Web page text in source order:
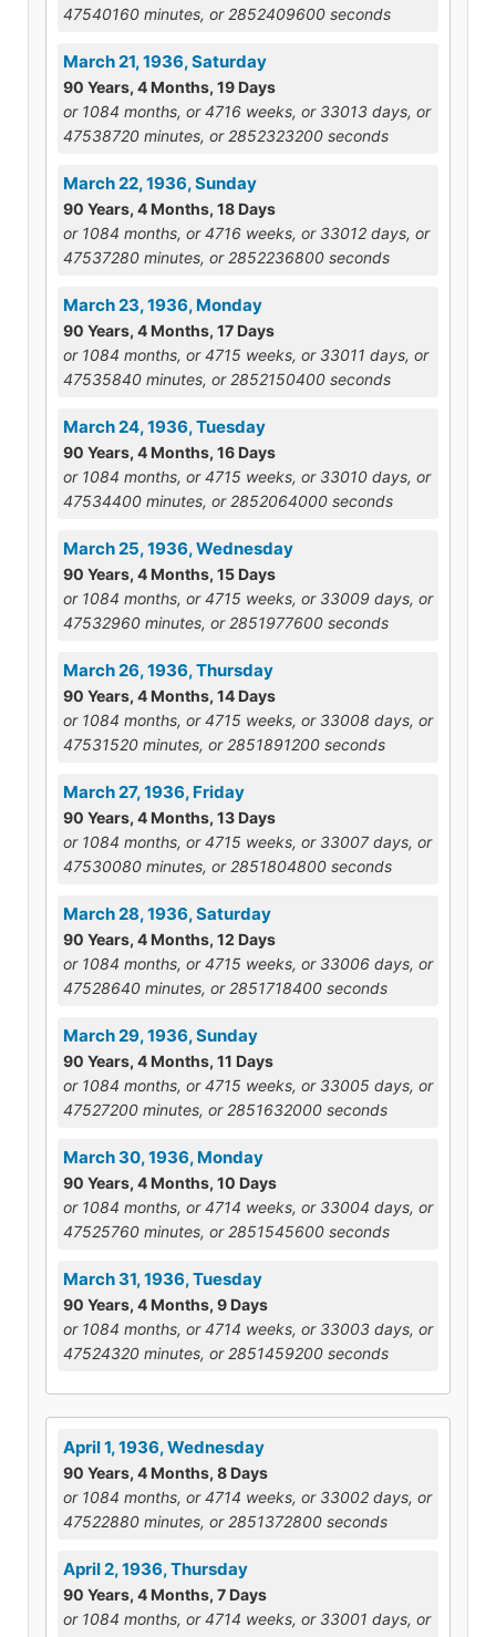
47540160 minutes, or 2852409600 seconds
March 21, 1936, Saturday
90 Years, 4 Months, 19 Days
or 1084 months, or 4716 weeks, or 33013 days, or
47538720 minutes, or 2852323200 seconds
March 22, 1936, Sunday
90 Years, 4 Months, 18 Days
or 1084 months, or 4716 weeks, or 33012 days, or
47537280 minutes, or 2852236800 seconds
March 23, 1936, Monday
90 Years, 4 Months, 17 Days
or 1084 months, or 4715 weeks, or 33011 days, or
47535840 minutes, or 2852150400 seconds
March 24, 1936, Tuesday
90 Years, 4 Months, 16 Days
or 1084 months, or 4715 weeks, or 33010 days, or
47534400 minutes, or 2852064000 seconds
March 25, 1936, Wednesday
90 Years, 4 Months, 15 Days
or 1084 months, or 4715 weeks, or 33009 days, or
47532960 minutes, or 2851977600 seconds
March 26, 1936, Thursday
90 Years, 4 Months, 14 Days
or 1084 months, or 4715 weeks, or 33008 days, or
47531520 minutes, or 2851891200 seconds
March 27, 1936, Friday
90 Years, 4 Months, 13 Days
or 1084 months, or 4715 weeks, or 33007 days, or
47530080 minutes, or 2851804800 seconds
March 28, 1936, Saturday
90 Years, 4 Months, 12 Days
or 1084 months, or 4715 weeks, or 33006 days, or
47528640 minutes, or 2851718400 seconds
March 29, 1936, Sunday
90 Years, 4 Months, 11 Days
or 1084 months, or 4715 weeks, or 33005 days, or
47527200 minutes, or 2851632000 seconds
March 30, 1936, Monday
90 Years, 4 Months, 10 Days
or 1084 months, or 4714 weeks, or 33004 days, or
47525760 minutes, or 2851545600 seconds
March 31, 1936, Tuesday
90 Years, 4 Months, 9 Days
or 1084 months, or 4714 weeks, or 33003 days, or
47524320 minutes, or 2851459200 seconds
April 1, 1936, Wednesday
90 Years, 4 Months, 8 Days
or 1084 months, or 4714 weeks, or 33002 days, or
47522880 minutes, or 2851372800 seconds
April 2, 1936, Thursday
90 Years, 4 Months, 7 Days
or 1084 months, or 4714 weeks, or 33001 days, or